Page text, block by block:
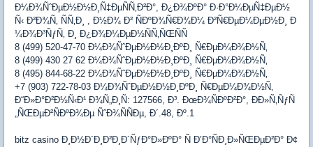
Ð¼Ð¾ÑˆÐµÐ½Ð½Ð¸Ñ‡ÐµÑÑ‚Ð²Ð°, Ð¿Ð¾ÐºÐ° Ð·Ð°Ð¼ÐµÑ‡ÐµÐ½
Ñ‹ Ð²Ð¾Ñ‚ ÑÑ‚Ð¸ , Ð½Ð¾ Ð² ÑÐºÐ¾Ñ€Ð¾Ð¼ Ð²Ñ€ÐµÐ¼ÐµÐ½Ð¸ Ð
¼Ð¾Ð³ÑƒÑ‚ Ð¸ Ð¿Ð¾Ð¼ÐµÐ½ÑÑ‚ÑŒÑÑ
8 (499) 520-47-70 Ð¼Ð¾ÑˆÐµÐ½Ð½Ð¸ÐºÐ¸ Ñ€ÐµÐ¼Ð¾Ð½Ñ‚
8 (499) 430 27 62 Ð¼Ð¾ÑˆÐµÐ½Ð½Ð¸ÐºÐ¸ Ñ€ÐµÐ¼Ð¾Ð½Ñ‚
8 (495) 844-68-22 Ð¼Ð¾ÑˆÐµÐ½Ð½Ð¸ÐºÐ¸ Ñ€ÐµÐ¼Ð¾Ð½Ñ‚
+7 (903) 722-78-03 Ð¼Ð¾ÑˆÐµÐ½Ð½Ð¸ÐºÐ¸ Ñ€ÐµÐ¼Ð¾Ð½Ñ‚
Ð“Ð»Ð°Ð²Ð½Ñ‹Ð¹ Ð¾Ñ„Ð¸Ñ: 127566, Ð³. ÐœÐ¾ÑÐºÐ²Ð°, ÐÐ»Ñ‚ÑƒÑ
„ÑŒÐµÐ²ÑÐºÐ¾Ðµ ÑˆÐ¾ÑÑÐµ, Ð´.48, Ðº.1
bitz casino Ð¸Ð½Ð´Ð¸Ð²Ð¸Ð´ÑƒÐ°Ð»ÐºÐ° Ñ Ð’Ð°ÑÐ¸Ð»ÑŒÐµÐ²Ð° Ð¢